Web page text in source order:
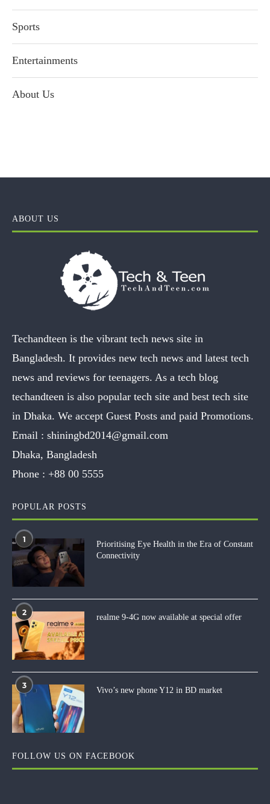
Sports
Entertainments
About Us
ABOUT US
Techandteen is the vibrant tech news site in
Bangladesh. It provides new tech news and latest tech
news and reviews for teenagers. As a tech blog
techandteen is also popular tech site and best tech site
in Dhaka. We accept Guest Posts and paid Promotions.
Email : shiningbd2014@gmail.com
Dhaka, Bangladesh
Phone : +88 00 5555
POPULAR POSTS
1
Prioritising Eye Health in the Era of Constant
Connectivity
2
realme 9-4G now available at special offer
3
Vivo’s new phone Y12 in BD market
FOLLOW US ON FACEBOOK